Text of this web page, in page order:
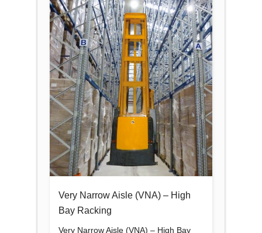
Very Narrow Aisle (VNA) – High
Bay Racking
Very Narrow Aisle (VNA) – High Bay